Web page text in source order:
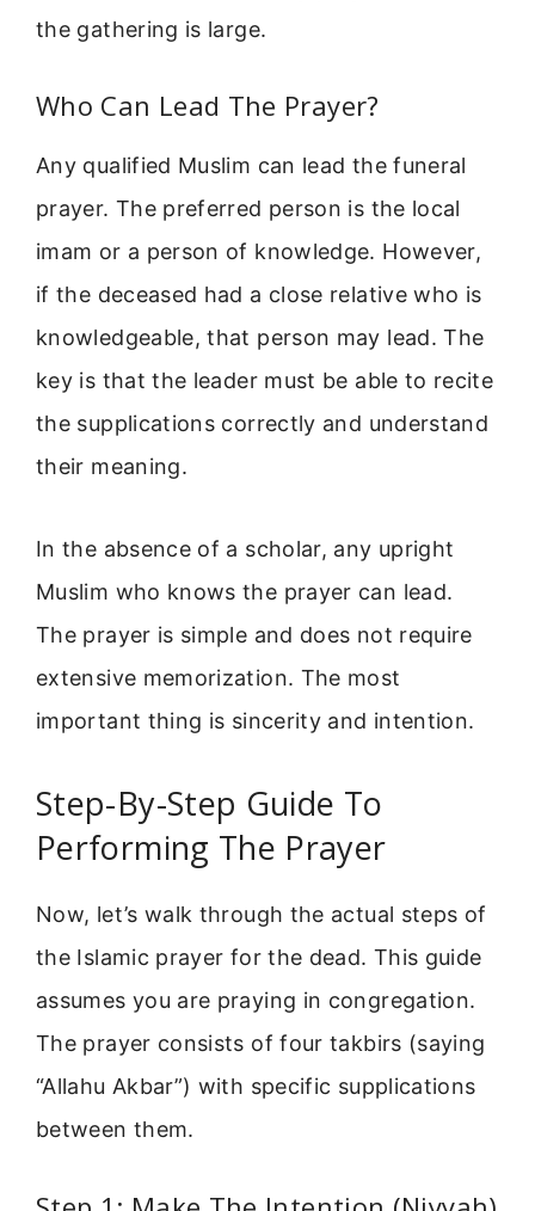
the gathering is large.
Who Can Lead The Prayer?
Any qualified Muslim can lead the funeral
prayer. The preferred person is the local
imam or a person of knowledge. However,
if the deceased had a close relative who is
knowledgeable, that person may lead. The
key is that the leader must be able to recite
the supplications correctly and understand
their meaning.
In the absence of a scholar, any upright
Muslim who knows the prayer can lead.
The prayer is simple and does not require
extensive memorization. The most
important thing is sincerity and intention.
Step-By-Step Guide To
Performing The Prayer
Now, let’s walk through the actual steps of
the Islamic prayer for the dead. This guide
assumes you are praying in congregation.
The prayer consists of four takbirs (saying
“Allahu Akbar”) with specific supplications
between them.